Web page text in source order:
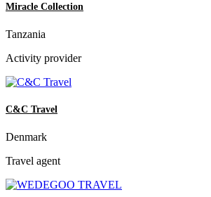
Miracle Collection
Tanzania
Activity provider
C&C Travel
Denmark
Travel agent